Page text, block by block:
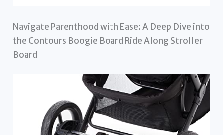
Navigate Parenthood with Ease: A Deep Dive into
the Contours Boogie Board Ride Along Stroller
Board